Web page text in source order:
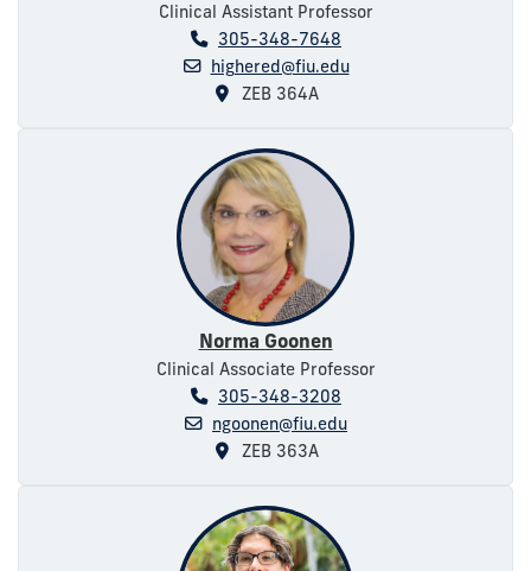
Clinical Assistant Professor
305-348-7648
highered@fiu.edu
ZEB 364A
Norma Goonen
Clinical Associate Professor
305-348-3208
ngoonen@fiu.edu
ZEB 363A